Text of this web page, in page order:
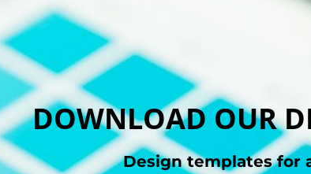
DOWNLOAD OUR
Design templates for